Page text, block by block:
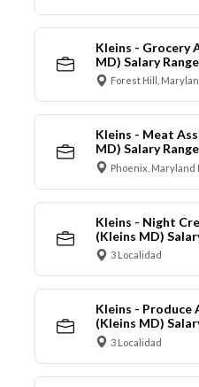
Kleins - Grocery
MD) Salary
Forest Hill,
Kleins - Meat
MD) Salary
Phoenix, Maryland
Kleins - Night
(Kleins MD)
3 Localidad
Kleins - Produce
(Kleins MD)
3 Localidad